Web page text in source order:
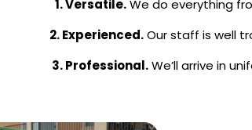
1. Versatile.We do everything
2. Experienced.Our staff is well
3. Professional.We’ll arrive in